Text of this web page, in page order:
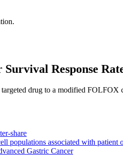
Response
drug to a modified
populations associated with patient
Gastric Cancer